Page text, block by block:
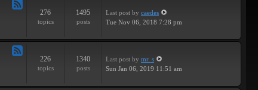
276
topics
1495
posts
Last post by caedes
Tue Nov 06, 2018 7:28 pm
226
topics
1340
posts
Last post by mr. s
Sun Jan 06, 2019 11:51 am